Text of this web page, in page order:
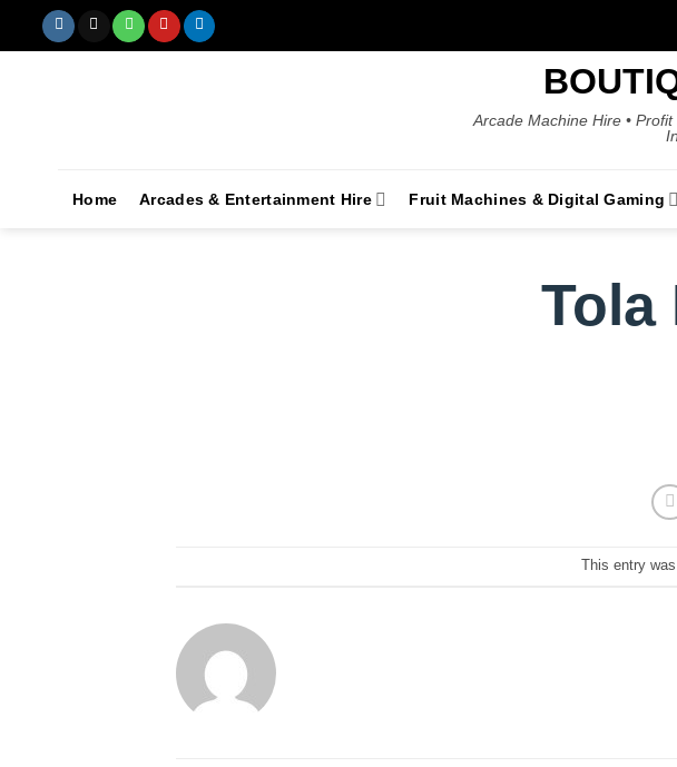
Arcade Machine Hire •
Home Arcades & Entertainment Hire Fruit Machines & Digital Gaming
Tola
This entry